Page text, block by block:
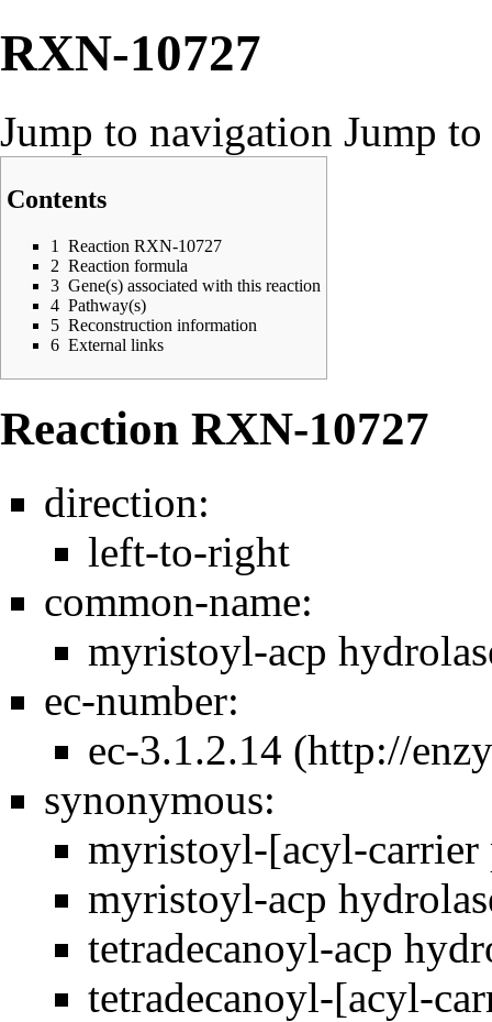
RXN-10727
Jump to navigation Jump to
Contents
1
Reaction RXN-10727
2 Reaction formula
3 Gene(s) associated with this reaction
4 Pathway(s)
5 Reconstruction information
6 External links
Reaction RXN-10727
direction:
left-to-right
common-name:
myristoyl-acp
ec-number:
ec-3.1.2.14
synonymous:
myristoyl-[acyl-
myristoyl-acp
tetradecanoyl-acp
tetradecanoyl-[acyl-